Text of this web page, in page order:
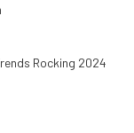
Rocking 2024